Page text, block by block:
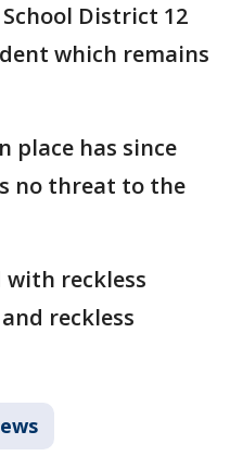
District 12
which remains
place has since
no threat to the
reckless
reckless